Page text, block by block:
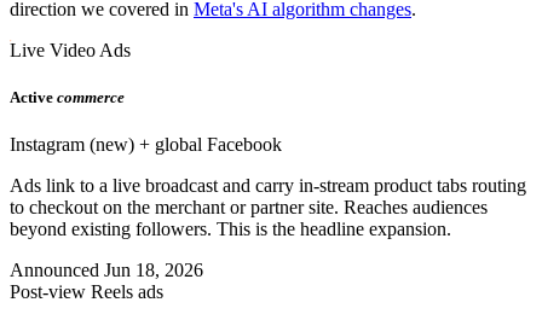
direction we covered in Meta's AI algorithm changes.
Live Video Ads
Active commerce
Instagram (new) + global Facebook
Ads link to a live broadcast and carry in-stream product tabs routing
to checkout on the merchant or partner site. Reaches audiences
beyond existing followers. This is the headline expansion.
Announced Jun 18, 2026
Post-view Reels ads